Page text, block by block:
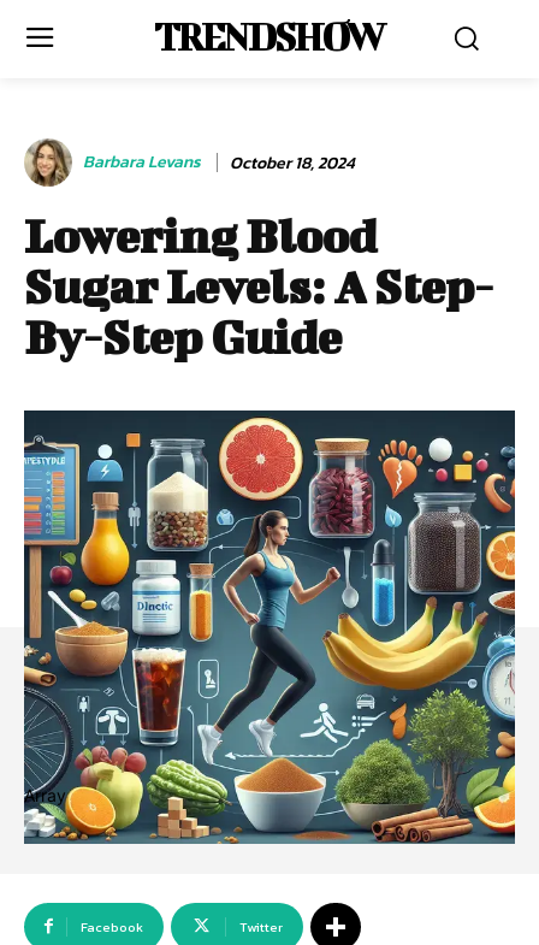
TRENDSHOW
Barbara Levans October 18, 2024
Lowering Blood
Sugar Levels: A Step-
By-Step Guide
Array
Facebook Twitter